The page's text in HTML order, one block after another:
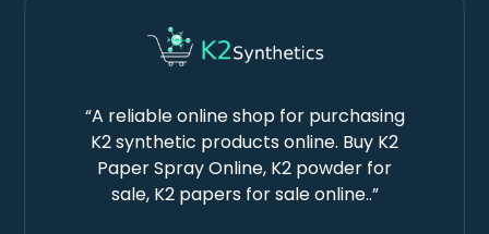
“A reliable online shop for purchasing
K2 synthetic products online. Buy K2
Paper Spray Online, K2 powder for
sale, K2 papers for sale online..”